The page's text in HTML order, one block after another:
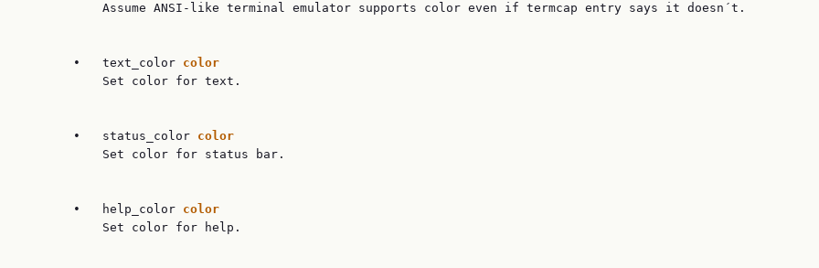
           Assume ANSI-like terminal emulator supports color even if termcap entry says it doesn´t.
       •   text_color
color
           Set color for text.
       •   status_color
color
           Set color for status bar.
       •   help_color
color
           Set color for help.